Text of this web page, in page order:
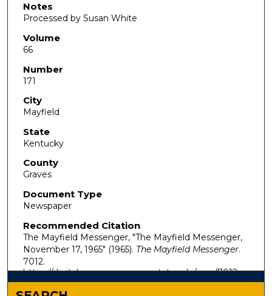
Notes
Processed by Susan White
Volume
66
Number
171
City
Mayfield
State
Kentucky
County
Graves
Document Type
Newspaper
Recommended Citation
The Mayfield Messenger, "The Mayfield Messenger,
November 17, 1965" (1965). The Mayfield Messenger.
7012.
https://digitalcommons.murraystate.edu/mm/7012